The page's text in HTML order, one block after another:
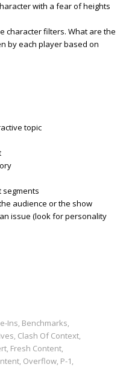
with a fear of heights
character filters. What are the
by each player based on
topic
segments
audience or the show
issue (look for personality
Ins, Benchmarks,
, Clash Of Context,
, Fresh Content,
, Overflow, P-1,